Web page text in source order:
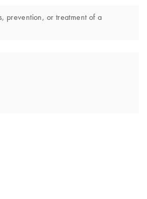
prevention, or treatment of a